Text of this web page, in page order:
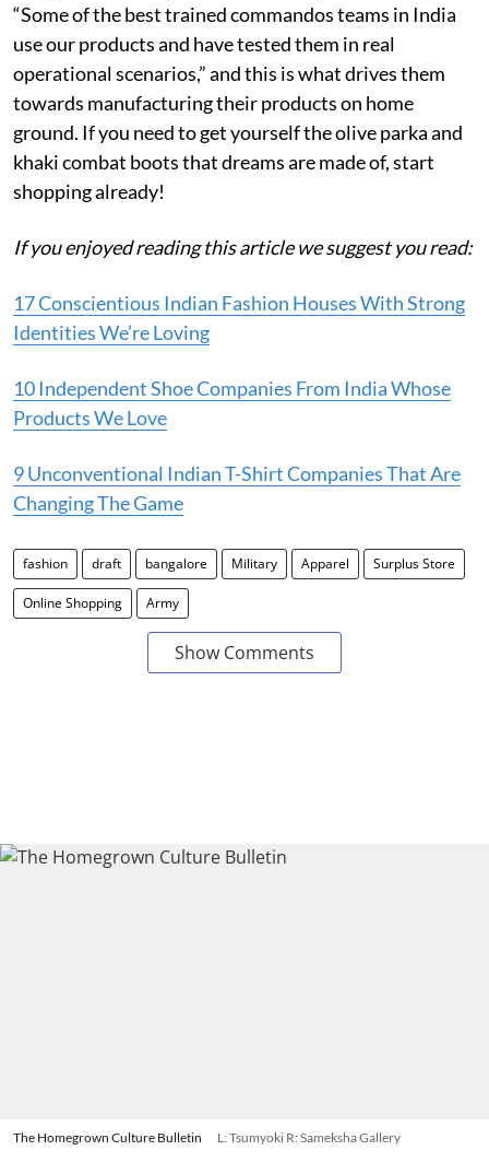
“Some of the best trained commandos teams in India
use our products and have tested them in real
operational scenarios,” and this is what drives them
towards manufacturing their products on home
ground. If you need to get yourself the olive parka and
khaki combat boots that dreams are made of, start
shopping already!
If you enjoyed reading this article we suggest you read:
17 Conscientious Indian Fashion Houses With Strong
Identities We’re Loving
10 Independent Shoe Companies From India Whose
Products We Love
9 Unconventional Indian T-Shirt Companies That Are
Changing The Game
fashion draft bangalore Military Apparel Surplus Store
Online Shopping Army
Show Comments
The Homegrown Culture Bulletin L: Tsumyoki R: Sameksha Gallery